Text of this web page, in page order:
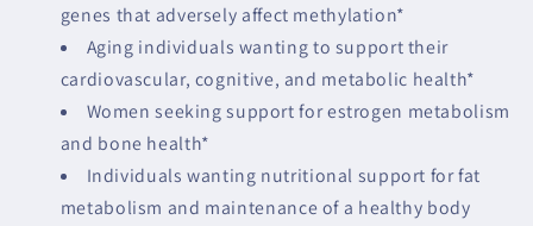
genes that adversely affect methylation*
Aging individuals wanting to support their
cardiovascular, cognitive, and metabolic health*
Women seeking support for estrogen metabolism
and bone health*
Individuals wanting nutritional support for fat
metabolism and maintenance of a healthy body